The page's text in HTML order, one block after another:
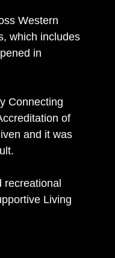
Western
which includes
in
Connecting
of
and it was
Living